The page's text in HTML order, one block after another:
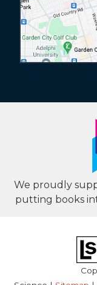
We proudly
putting books